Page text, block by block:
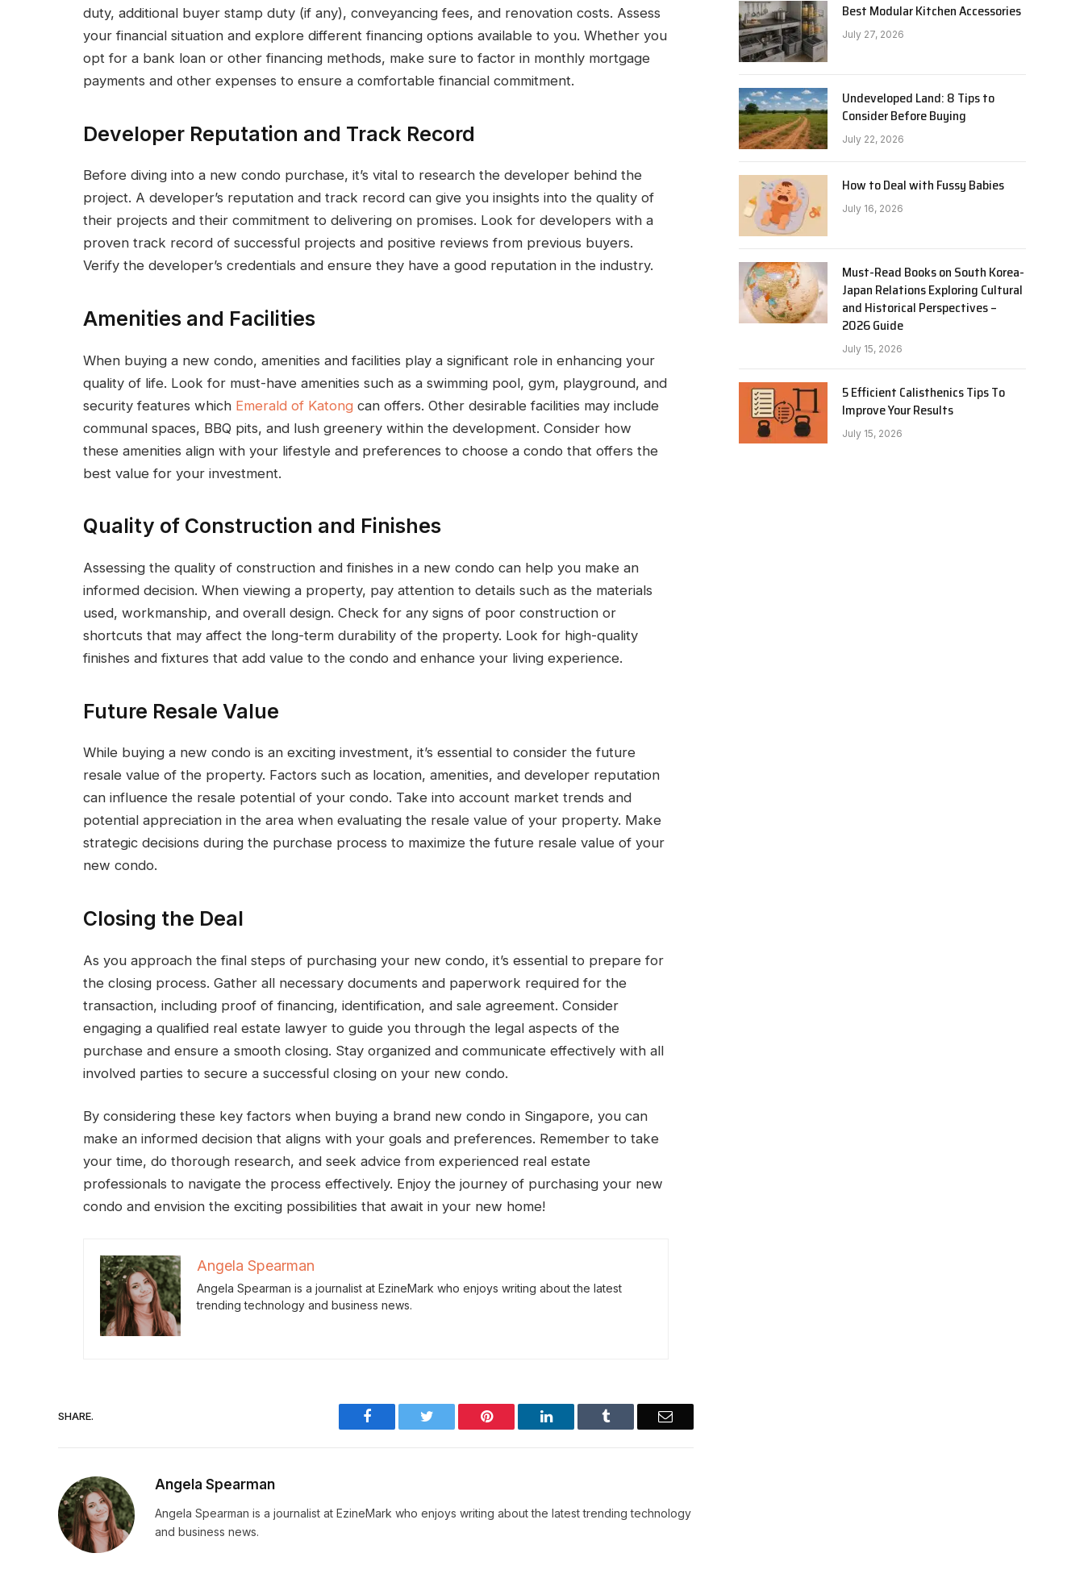
duty, additional buyer stamp duty (if any), conveyancing fees, and renovation costs. Assess
your financial situation and explore different financing options available to you. Whether you
opt for a bank loan or other financing methods, make sure to factor in monthly mortgage
payments and other expenses to ensure a comfortable financial commitment.
Developer Reputation and Track Record
Before diving into a new condo purchase, it’s vital to research the developer behind the
project. A developer’s reputation and track record can give you insights into the quality of
their projects and their commitment to delivering on promises. Look for developers with a
proven track record of successful projects and positive reviews from previous buyers.
Verify the developer’s credentials and ensure they have a good reputation in the industry.
Amenities and Facilities
When buying a new condo, amenities and facilities play a significant role in enhancing your
quality of life. Look for must-have amenities such as a swimming pool, gym, playground, and
security features which Emerald of Katong can offers. Other desirable facilities may include
communal spaces, BBQ pits, and lush greenery within the development. Consider how
these amenities align with your lifestyle and preferences to choose a condo that offers the
best value for your investment.
Quality of Construction and Finishes
Assessing the quality of construction and finishes in a new condo can help you make an
informed decision. When viewing a property, pay attention to details such as the materials
used, workmanship, and overall design. Check for any signs of poor construction or
shortcuts that may affect the long-term durability of the property. Look for high-quality
finishes and fixtures that add value to the condo and enhance your living experience.
Future Resale Value
While buying a new condo is an exciting investment, it’s essential to consider the future
resale value of the property. Factors such as location, amenities, and developer reputation
can influence the resale potential of your condo. Take into account market trends and
potential appreciation in the area when evaluating the resale value of your property. Make
strategic decisions during the purchase process to maximize the future resale value of your
new condo.
Closing the Deal
As you approach the final steps of purchasing your new condo, it’s essential to prepare for
the closing process. Gather all necessary documents and paperwork required for the
transaction, including proof of financing, identification, and sale agreement. Consider
engaging a qualified real estate lawyer to guide you through the legal aspects of the
purchase and ensure a smooth closing. Stay organized and communicate effectively with all
involved parties to secure a successful closing on your new condo.
By considering these key factors when buying a brand new condo in Singapore, you can
make an informed decision that aligns with your goals and preferences. Remember to take
your time, do thorough research, and seek advice from experienced real estate
professionals to navigate the process effectively. Enjoy the journey of purchasing your new
condo and envision the exciting possibilities that await in your new home!
Angela Spearman
Angela Spearman is a journalist at EzineMark who enjoys writing about the latest
trending technology and business news.
SHARE. Facebook Twitter Pinterest LinkedIn Tumblr Email
Angela Spearman
Angela Spearman is a journalist at EzineMark who enjoys writing about the latest trending technology
and business news.
Best Modular Kitchen Accessories
July 27, 2026
Undeveloped Land: 8 Tips to
Consider Before Buying
July 22, 2026
How to Deal with Fussy Babies
July 16, 2026
Must-Read Books on South Korea-
Japan Relations Exploring Cultural
and Historical Perspectives –
2026 Guide
July 15, 2026
5 Efficient Calisthenics Tips To
Improve Your Results
July 15, 2026